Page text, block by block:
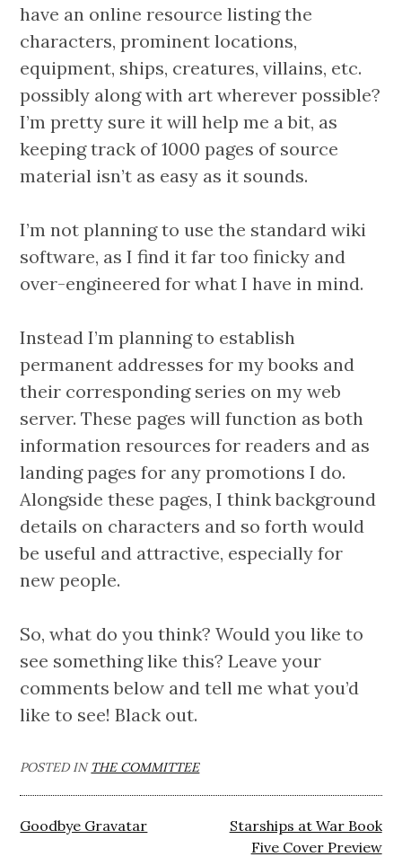
have an online resource listing the
characters, prominent locations,
equipment, ships, creatures, villains, etc.
possibly along with art wherever possible?
I’m pretty sure it will help me a bit, as
keeping track of 1000 pages of source
material isn’t as easy as it sounds.
I’m not planning to use the standard wiki
software, as I find it far too finicky and
over-engineered for what I have in mind.
Instead I’m planning to establish
permanent addresses for my books and
their corresponding series on my web
server. These pages will function as both
information resources for readers and as
landing pages for any promotions I do.
Alongside these pages, I think background
details on characters and so forth would
be useful and attractive, especially for
new people.
So, what do you think? Would you like to
see something like this? Leave your
comments below and tell me what you’d
like to see! Black out.
POSTED IN THE COMMITTEE
Post
Goodbye Gravatar
Starships at War Book
Five Cover Preview